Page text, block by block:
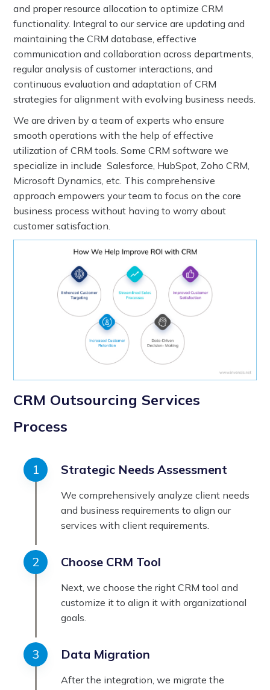
and proper resource allocation to optimize CRM
functionality. Integral to our service are updating and
maintaining the CRM database, effective
communication and collaboration across departments,
regular analysis of customer interactions, and
continuous evaluation and adaptation of CRM
strategies for alignment with evolving business needs.
We are driven by a team of experts who ensure
smooth operations with the help of effective
utilization of CRM tools. Some CRM software we
specialize in include Salesforce, HubSpot, Zoho CRM,
Microsoft Dynamics, etc. This comprehensive
approach empowers your team to focus on the core
business process without having to worry about
customer satisfaction.
CRM Outsourcing Services
Process
Strategic Needs Assessment
We comprehensively analyze client needs
and business requirements to align our
services with client requirements.
Choose CRM Tool
Next, we choose the right CRM tool and
customize it to align it with organizational
goals.
Data Migration
After the integration, we migrate the